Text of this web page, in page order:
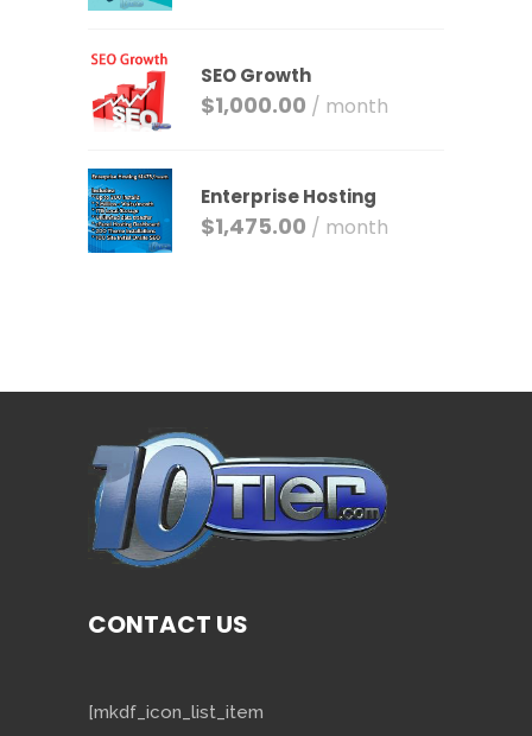
SEO Growth
$1,000.00 / month
Enterprise Hosting
$1,475.00 / month
CONTACT US
[mkdf_icon_list_item